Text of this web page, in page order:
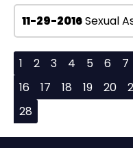
11-29-2016Sexual
1 2 3 4 5 6 7
16
17 18 19 20
28